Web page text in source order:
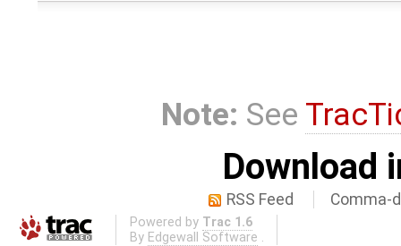
Note: See
Download
RSS Feed Comma-
Powered by Trac 1.6
By Edgewall Software .